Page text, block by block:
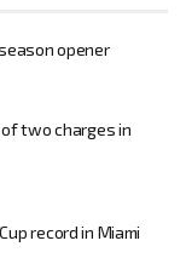
opener
two charges in
record in Miami